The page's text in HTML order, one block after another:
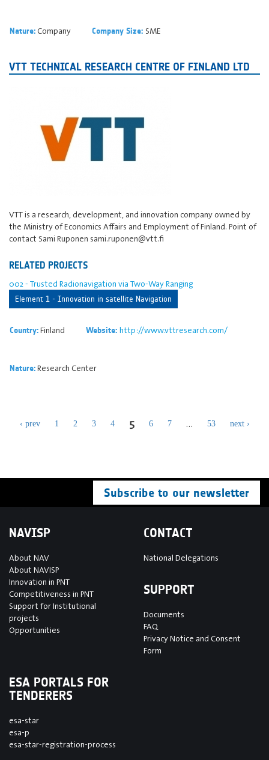
Nature:Company Company Size: SME
VTT TECHNICAL RESEARCH CENTRE OF FINLAND LTD
VTT is a research, development, and innovation company owned by
the Ministry of Economics Affairs and Employment of Finland. Point of
contact Sami Ruponen sami.ruponen@vtt.fi
RELATED PROJECTS
002 - Trusted Radionavigation via Two-Way Ranging
Element 1 - Innovation in satellite Navigation
Country:Finland Website: http://www.vttresearch.com/
Nature:Research Center
‹ prev 1 2 3 4 5 6 7 … 53 next ›
Subscribe to our newsletter
NAVISP
About NAV
About NAVISP
Innovation in PNT
Competitiveness in PNT
Support for Institutional
projects
Opportunities
CONTACT
National Delegations
SUPPORT
Documents
FAQ
Privacy Notice and Consent
Form
ESA PORTALS FOR
TENDERERS
esa-star
esa-p
esa-star-registration-process